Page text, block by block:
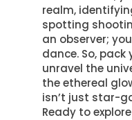
realm,
spotting
an observer;
dance. So, pack
unravel the
the ethereal
isn’t just star-
Ready to